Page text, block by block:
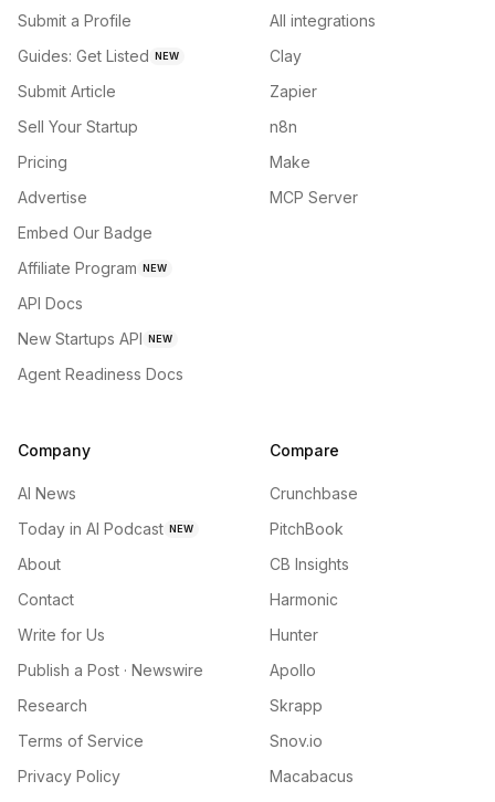
Submit a Profile
Guides: Get Listed NEW
Submit Article
Sell Your Startup
Pricing
Advertise
Embed Our Badge
Affiliate Program NEW
API Docs
New Startups API NEW
Agent Readiness Docs
All integrations
Clay
Zapier
n8n
Make
MCP Server
Company
AI News
Today in AI Podcast NEW
About
Contact
Write for Us
Publish a Post · Newswire
Research
Terms of Service
Privacy Policy
Compare
Crunchbase
PitchBook
CB Insights
Harmonic
Hunter
Apollo
Skrapp
Snov.io
Macabacus